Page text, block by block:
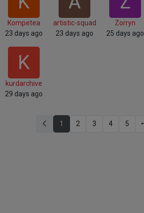
Kompetea
23 days ago
artistic-squad
23 days ago
Zorryn
25 days ago
K
kurdarchive
29 days ago
1 2 3 4 5